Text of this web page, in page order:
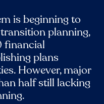
is beginning to
planning,
financial
plans
However, major
half still lacking